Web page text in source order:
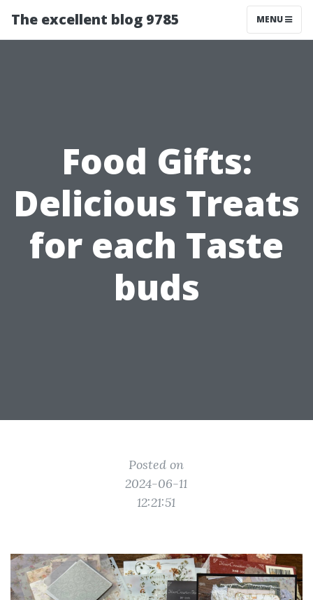
The excellent blog 9785 MENU
Food Gifts:
Delicious Treats
for each Taste
buds
Posted on
2024-06-11
12:21:51